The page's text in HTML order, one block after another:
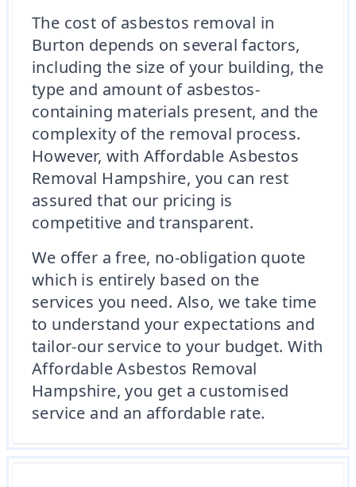
The cost of asbestos removal in
Burton depends on several factors,
including the size of your building, the
type and amount of asbestos-
containing materials present, and the
complexity of the removal process.
However, with Affordable Asbestos
Removal Hampshire, you can rest
assured that our pricing is
competitive and transparent.
We offer a free, no-obligation quote
which is entirely based on the
services you need. Also, we take time
to understand your expectations and
tailor-our service to your budget. With
Affordable Asbestos Removal
Hampshire, you get a customised
service and an affordable rate.